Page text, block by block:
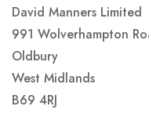
David Manners Limited
991 Wolverhampton
Oldbury
West Midlands
B69 4RJ